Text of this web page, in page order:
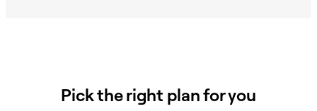
Pick the right plan for you